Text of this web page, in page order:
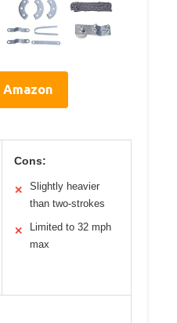
Cons:
✕
Slightly heavier
than two-strokes
✕
Limited to 32 mph
max